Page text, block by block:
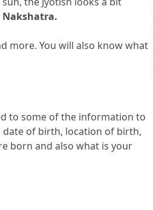
Nakshatra.
more. You will also know what
to some of the information to
date of birth, location of birth,
born and also what is your